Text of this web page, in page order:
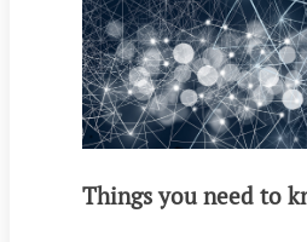
Things you need to